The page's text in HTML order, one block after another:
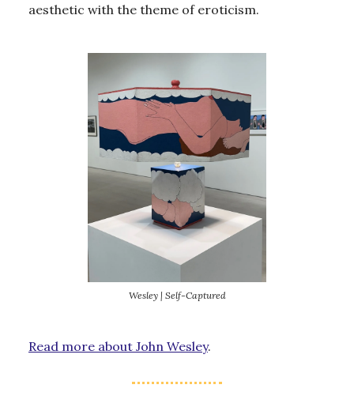
aesthetic with the theme of eroticism.
Wesley | Self-Captured
Read more about John Wesley.